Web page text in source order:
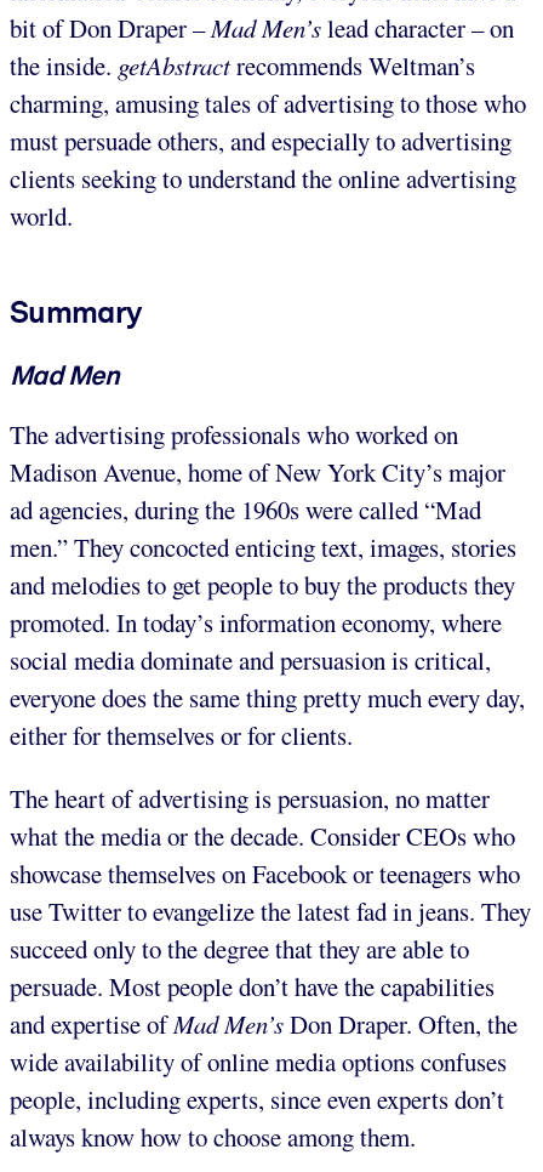
bit of Don Draper –Mad Men’slead character – on
the inside. getAbstractrecommends Weltman’s
charming, amusing tales of advertising to those who
must persuade others, and especially to advertising
clients seeking to understand the online advertising
world.
Summary
Mad Men
The advertising professionals who worked on
Madison Avenue, home of New York City’s major
ad agencies, during the 1960s were called “Mad
men.” They concocted enticing text, images, stories
and melodies to get people to buy the products they
promoted. In today’s information economy, where
social media dominate and persuasion is critical,
everyone does the same thing pretty much every day,
either for themselves or for clients.
The heart of advertising is persuasion, no matter
what the media or the decade. Consider CEOs who
showcase themselves on Facebook or teenagers who
use Twitter to evangelize the latest fad in jeans. They
succeed only to the degree that they are able to
persuade. Most people don’t have the capabilities
and expertise ofMad Men’sDon Draper. Often, the
wide availability of online media options confuses
people, including experts, since even experts don’t
always know how to choose among them.